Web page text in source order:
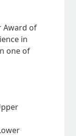
Award of
in
one of